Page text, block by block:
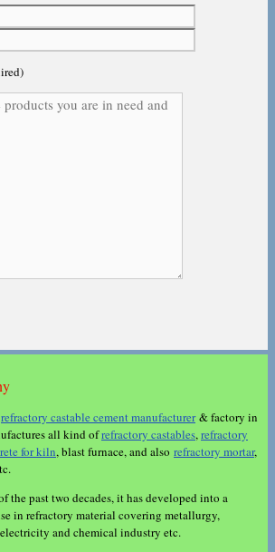
refractory castable cement manufacturer& factory in
all kind ofrefractory castables,refractory
for kiln, blast furnace, and also refractory mortar,
the past two decades, it has developed into a
in refractory material covering metallurgy,
and chemical industry etc.